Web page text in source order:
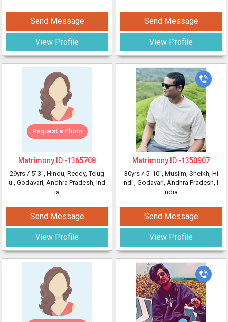
Send Message
View Profile
Request a Photo
Matrimony ID -1365708
29yrs / 5' 3", Hindu, Reddy, Telug
u , Godavari, Andhra Pradesh, Ind
ia
Send Message
View Profile
Send Message
View Profile
Matrimony ID -1350907
30yrs / 5' 10", Muslim, Sheikh, Hi
ndi , Godavari, Andhra Pradesh, I
ndia
Send Message
View Profile